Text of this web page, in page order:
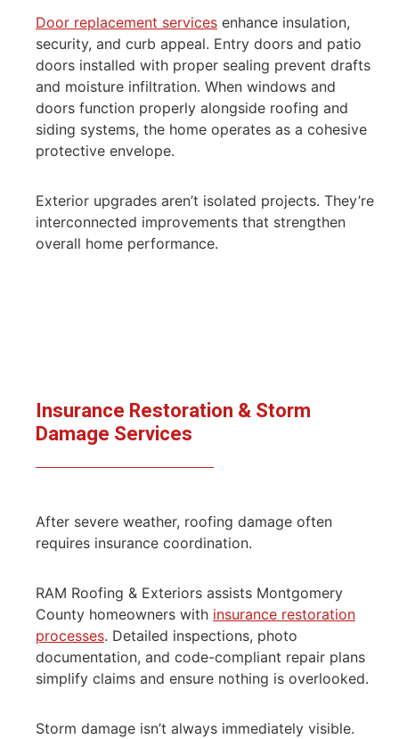
Door replacement services enhance insulation,
security, and curb appeal. Entry doors and patio
doors installed with proper sealing prevent drafts
and moisture infiltration. When windows and
doors function properly alongside roofing and
siding systems, the home operates as a cohesive
protective envelope.
Exterior upgrades aren’t isolated projects. They’re
interconnected improvements that strengthen
overall home performance.
Insurance Restoration & Storm
Damage Services
After severe weather, roofing damage often
requires insurance coordination.
RAM Roofing & Exteriors assists Montgomery
County homeowners with insurance restoration
processes. Detailed inspections, photo
documentation, and code-compliant repair plans
simplify claims and ensure nothing is overlooked.
Storm damage isn’t always immediately visible.